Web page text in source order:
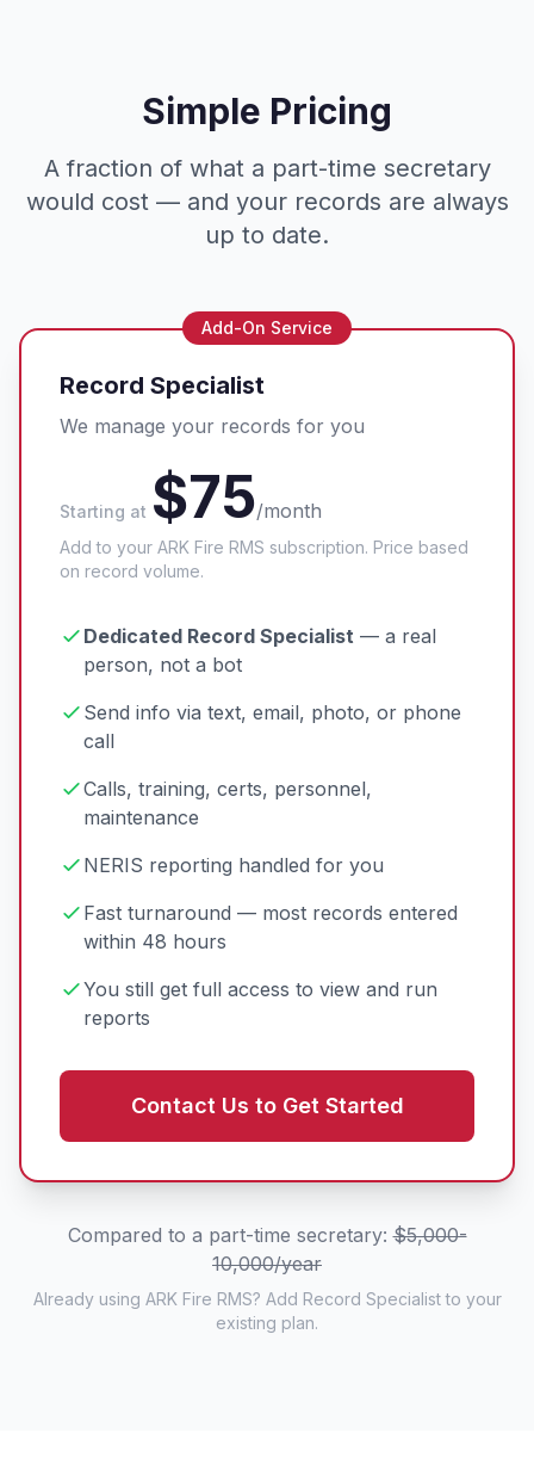
Simple Pricing
A fraction of what a part-time secretary
would cost — and your records are always
up to date.
Add-On Service
Record Specialist
We manage your records for you
Starting at $75/month
Add to your ARK Fire RMS subscription. Price based
on record volume.
Dedicated Record Specialist — a real
person, not a bot
Send info via text, email, photo, or phone
call
Calls, training, certs, personnel,
maintenance
NERIS reporting handled for you
Fast turnaround — most records entered
within 48 hours
You still get full access to view and run
reports
Contact Us to Get Started
Compared to a part-time secretary:$5,000-
10,000/year
Already using ARK Fire RMS? Add Record Specialist to your
existing plan.